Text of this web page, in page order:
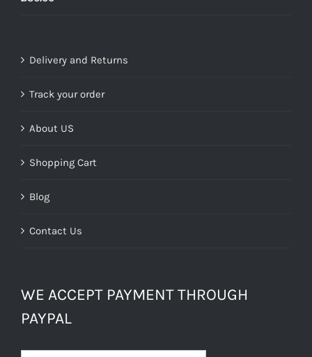
Delivery and Returns
Track your order
About US
Shopping Cart
Blog
Contact Us
WE ACCEPT PAYMENT THROUGH
PAYPAL